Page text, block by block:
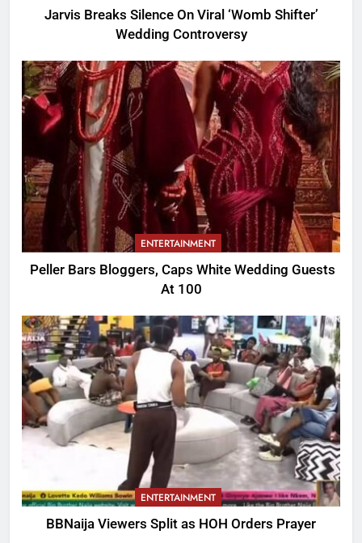
Jarvis Breaks Silence On Viral ‘Womb Shifter’
Wedding Controversy
ENTERTAINMENT
Peller Bars Bloggers, Caps White Wedding Guests
At 100
ENTERTAINMENT
BBNaija Viewers Split as HOH Orders Prayer